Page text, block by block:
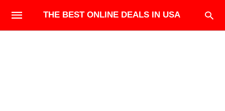
THE BEST ONLINE DEALS IN USA